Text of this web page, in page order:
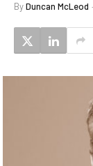
ByDuncan McLeod